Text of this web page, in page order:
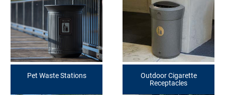
Pet Waste Stations
Outdoor Cigarette
Receptacles